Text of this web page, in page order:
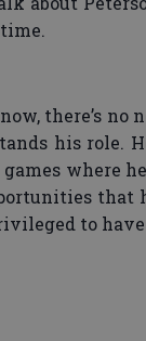
there’s no
his role.
where
that
to have